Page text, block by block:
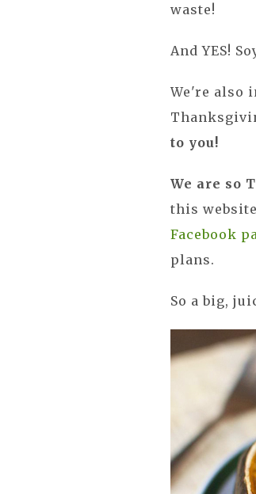
waste!
And YES!
We're also
to you!
We are so
this
Facebook
plans.
So a big,